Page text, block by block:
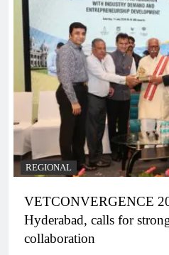
REGIONAL
VETCONVERGENCE
Hyderabad, calls for
collaboration